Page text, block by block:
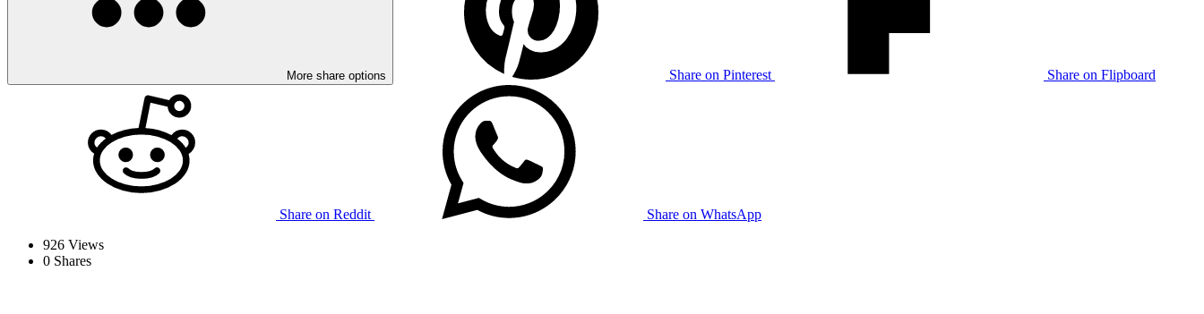
More share options Share on Pinterest Share on Flipboard
Share on Reddit
Share on WhatsApp
926 Views
0 Shares